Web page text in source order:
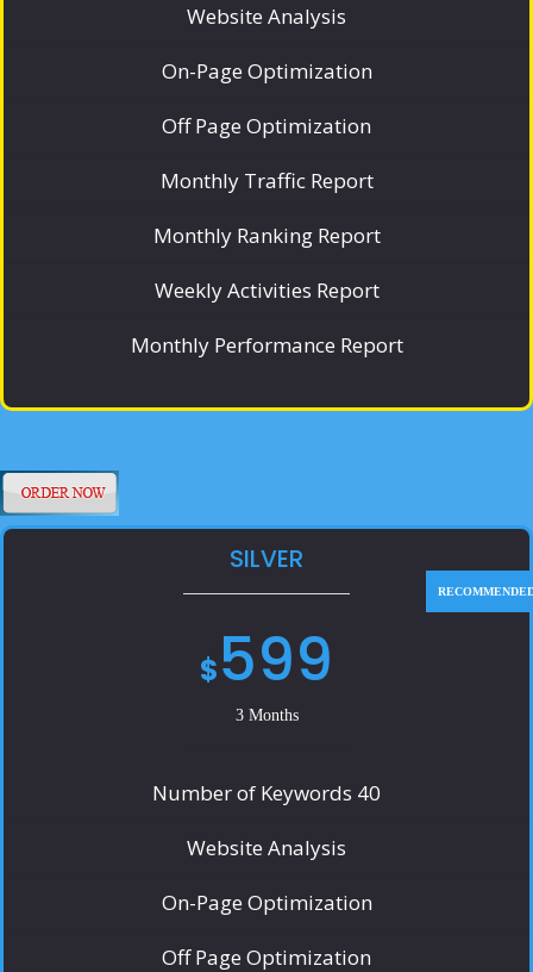
Website Analysis
On-Page Optimization
Off Page Optimization
Monthly Traffic Report
Monthly Ranking Report
Weekly Activities Report
Monthly Performance Report
SILVER
$599
3 Months
Number of Keywords 40
Website Analysis
On-Page Optimization
Off Page Optimization